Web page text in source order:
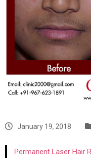
January 19, 2018
Permanent Laser Hair